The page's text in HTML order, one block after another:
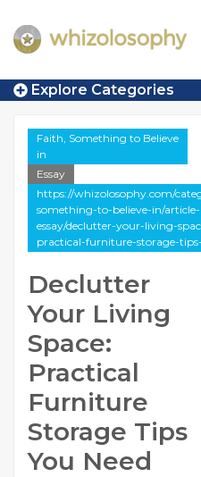
Explore Categories
Faith, Something to Believe
in
Essay
https://whizolosophy.com/
something-to-believe-in/article-
essay/declutter-your-living-
practical-furniture-storage-
Declutter
Your Living
Space:
Practical
Furniture
Storage Tips
You Need